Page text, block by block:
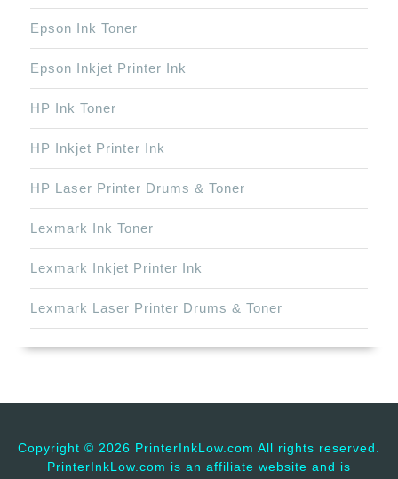
Epson Ink Toner
Epson Inkjet Printer Ink
HP Ink Toner
HP Inkjet Printer Ink
HP Laser Printer Drums & Toner
Lexmark Ink Toner
Lexmark Inkjet Printer Ink
Lexmark Laser Printer Drums & Toner
Copyright © 2026 PrinterInkLow.com All rights reserved.
PrinterInkLow.com is an affiliate website and is